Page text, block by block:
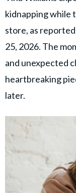
© GOOD Worldwide
Rights Reserved.
kidnapping while
store, as
25, 2026. The
and unexpected
heartbreaking
later.